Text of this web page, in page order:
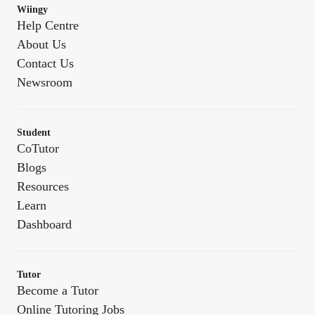
Wiingy
Help Centre
About Us
Contact Us
Newsroom
Student
CoTutor
Blogs
Resources
Learn
Dashboard
Tutor
Become a Tutor
Online Tutoring Jobs